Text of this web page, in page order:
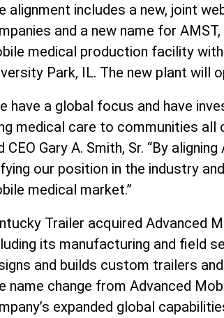
alignment includes a new, joint
and a new name for
medical production facility
Park, IL. The new plant will
have a global focus and have
medical care to communities all
CEO Gary A. Smith, Sr. “By
our position in the industry
medical market.”
Trailer acquired Advanced
its manufacturing and field
and builds custom trailers
name change from Advanced
expanded global